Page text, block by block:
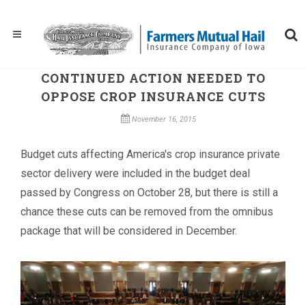
CONTINUED ACTION NEEDED TO
OPPOSE CROP INSURANCE CUTS
November 16, 2015
Budget cuts affecting America's crop insurance private
sector delivery were included in the budget deal
passed by Congress on October 28, but there is still a
chance these cuts can be removed from the omnibus
package that will be considered in December.